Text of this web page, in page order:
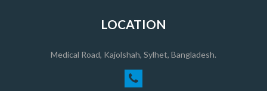
LOCATION
Medical Road, Kajolshah, Sylhet, Bangladesh.